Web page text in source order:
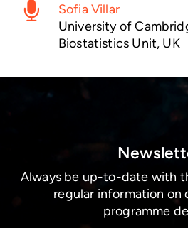
Sofia Villar
University of
Biostatistics Unit, UK
Always be up-to-date with
regular information on
programme